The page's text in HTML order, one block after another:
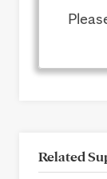
Related